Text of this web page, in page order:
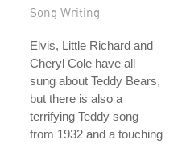
Song Writing
Elvis, Little Richard and
Cheryl Cole have all
sung about Teddy Bears,
but there is also a
terrifying Teddy song
from 1932 and a touching